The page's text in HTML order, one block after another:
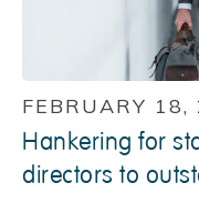
FEBRUARY 18,
Hankering for
directors to